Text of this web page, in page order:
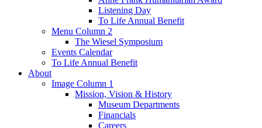
Listening Day
To Life Annual Benefit
Menu Column 2
The Wiesel Symposium
Events Calendar
To Life Annual Benefit
About
Image Column 1
Mission, Vision & History
Museum Departments
Financials
Careers